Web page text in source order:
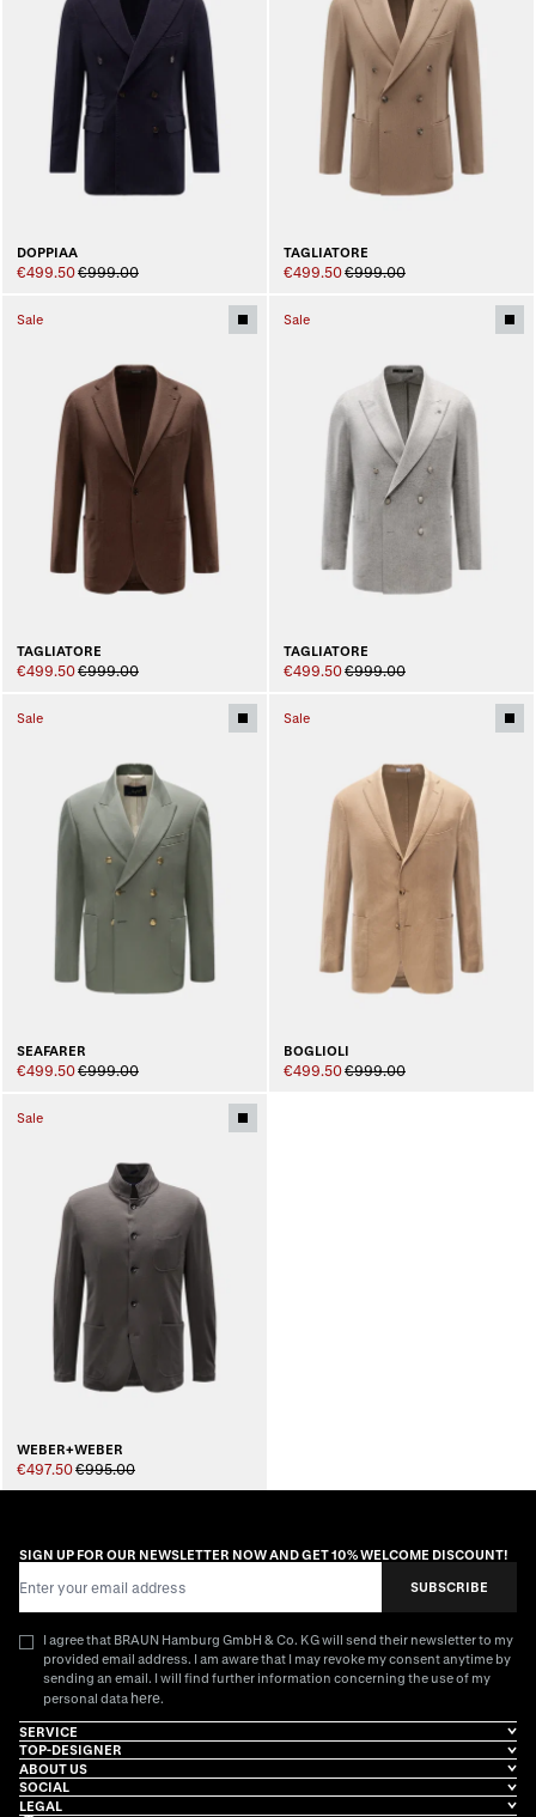
DOPPIAA
€499.50€999.00
TAGLIATORE
€499.50€999.00
Sale
TAGLIATORE
€499.50€999.00
Sale
TAGLIATORE
€499.50€999.00
Sale
SEAFARER
€499.50€999.00
Sale
BOGLIOLI
€499.50€999.00
Sale
WEBER+WEBER
€497.50€995.00
SIGN UP FOR OUR NEWSLETTER NOW AND GET 10% WELCOME DISCOUNT!
SUBSCRIBE
I agree that BRAUN Hamburg GmbH & Co. KG will send their newsletter to my
provided email address. I am aware that I may revoke my consent anytime by
sending an email. I will find further information concerning the use of my
personal data here.
SERVICE
TOP-DESIGNER
ABOUT US
SOCIAL
LEGAL